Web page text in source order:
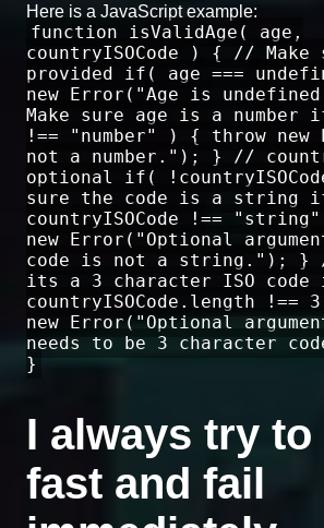
Here is a JavaScript example:
function isValidAge( age,
countryISOCode ) { // Make
provided if( age ===
new Error("Age is
Make sure age is a number
!== "number" ) { throw new
not a number."); } //
optional if(
sure the code is a string
countryISOCode !==
new Error("Optional
code is not a string."); }
its a 3 character ISO
countryISOCode.length !==
new Error("Optional
needs to be 3 character
}
I always try to
fast and fail